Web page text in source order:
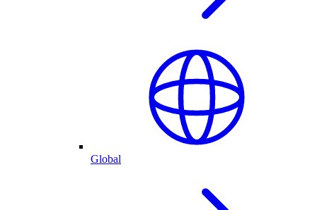
Global